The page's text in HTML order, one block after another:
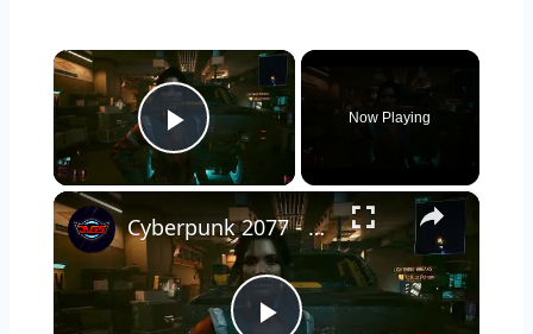
×
Play Video
Now Playing
×
Cyberpunk 2077 - Ghost Town: Meet Panam at Midnight: "Taking The EMP Route" | Calibrate Turrets